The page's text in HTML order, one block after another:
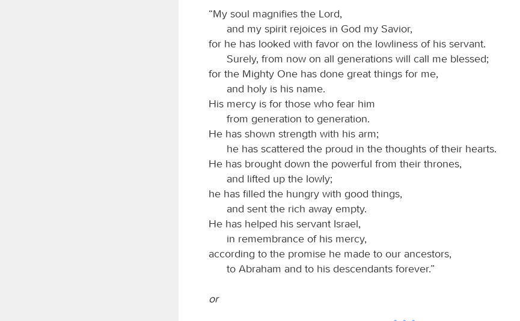
“My soul magnifies the Lord,
and my spirit rejoices in God my Savior,
for he has looked with favor on the lowliness of his servant.
Surely, from now on all generations will call me blessed;
for the Mighty One has done great things for me,
and holy is his name.
His mercy is for those who fear him
from generation to generation.
He has shown strength with his arm;
he has scattered the proud in the thoughts of their hearts.
He has brought down the powerful from their thrones,
and lifted up the lowly;
he has filled the hungry with good things,
and sent the rich away empty.
He has helped his servant Israel,
in remembrance of his mercy,
according to the promise he made to our ancestors,
to Abraham and to his descendants forever.”
or